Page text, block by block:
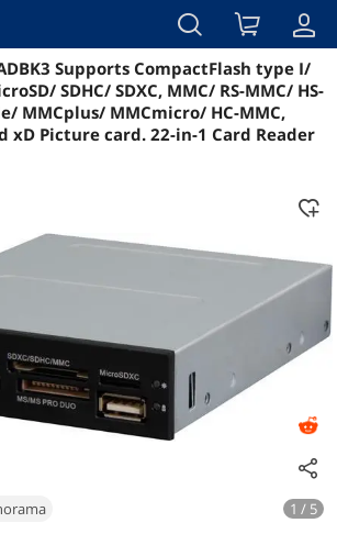
Reviews Details Overview
Supports CompactFlash type I/
SDHC/ SDXC, MMC/ RS-MMC/ HS-
MMCplus/ MMCmicro/ HC-MMC,
xD Picture card. 22-in-1 Card Reader
1 / 5